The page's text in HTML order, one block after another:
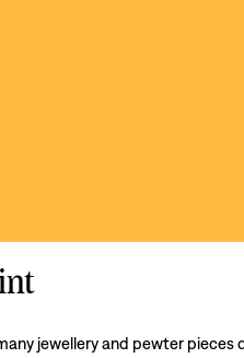
jewellery and pewter pieces